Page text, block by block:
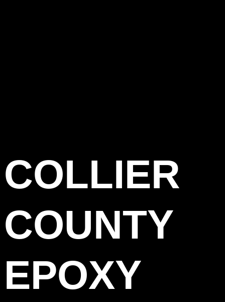
COLLIER
COUNTY
EPOXY